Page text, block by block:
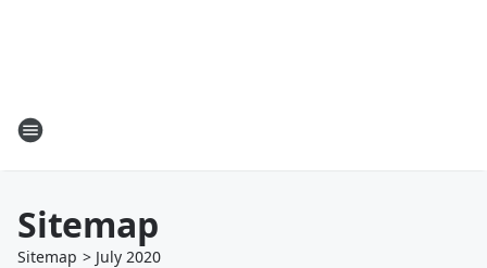
Sitemap
Sitemap > July 2020